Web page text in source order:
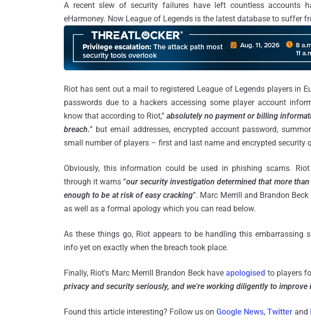
A recent slew of security failures have left countless accounts
eHarmoney. Now League of Legends is the latest database to suffer
Riot has sent out a mail to registered League of Legends players in
passwords due to a hackers accessing some player account
know that according to Riot,” absolutely no payment or billing
breach.” but email addresses, encrypted account password,
small number of players – first and last name and encrypted security
Obviously, this information could be used in phishing scams.
through it warns “our security investigation determined that more
enough to be at risk of easy cracking”. Marc Merrill and Brandon
as well as a formal apology which you can read below.
As these things go, Riot appears to be handling this embarrassing
info yet on exactly when the breach took place.
Finally, Riot's Marc Merrill Brandon Beck haveapologised to players
privacy and security seriously, and we're working diligently to
Found this article interesting? Follow us on Google News, Twitter and